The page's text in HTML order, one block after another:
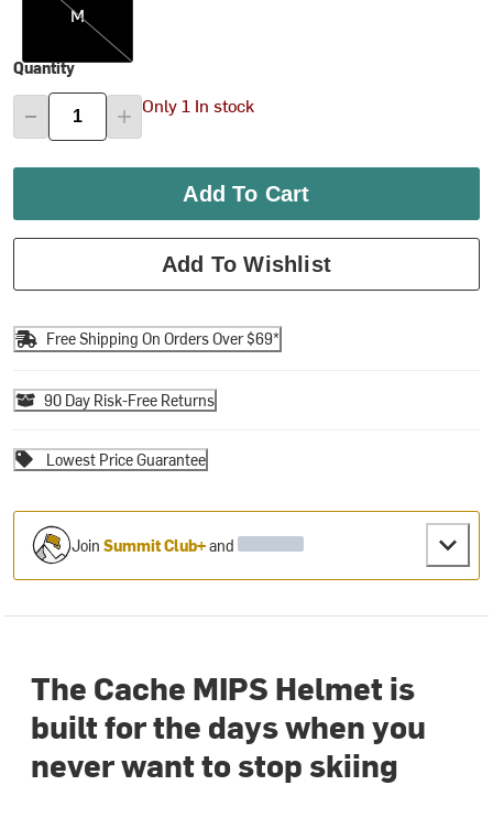
M
Quantity
Only 1 In stock
Add To Cart
Add To Wishlist
Free Shipping On Orders Over $69*
90 Day Risk-Free Returns
Lowest Price Guarantee
JoinSummit Club+and
The Cache MIPS Helmet is
built for the days when you
never want to stop skiing